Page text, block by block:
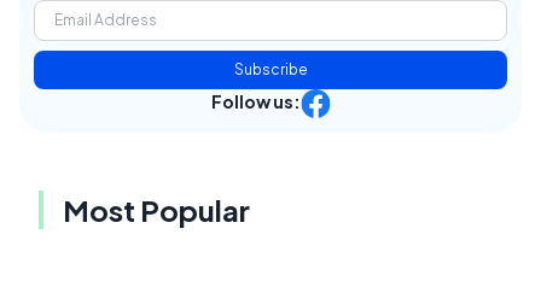
Subscribe
Follow us:
Most Popular